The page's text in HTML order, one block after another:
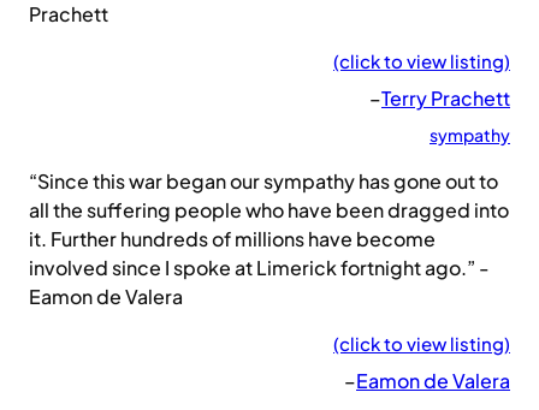
Prachett
(click to view listing)
–Terry Prachett
sympathy
“Since this war began our sympathy has gone out to
all the suffering people who have been dragged into
it. Further hundreds of millions have become
involved since I spoke at Limerick fortnight ago.” -
Eamon de Valera
(click to view listing)
–Eamon de Valera